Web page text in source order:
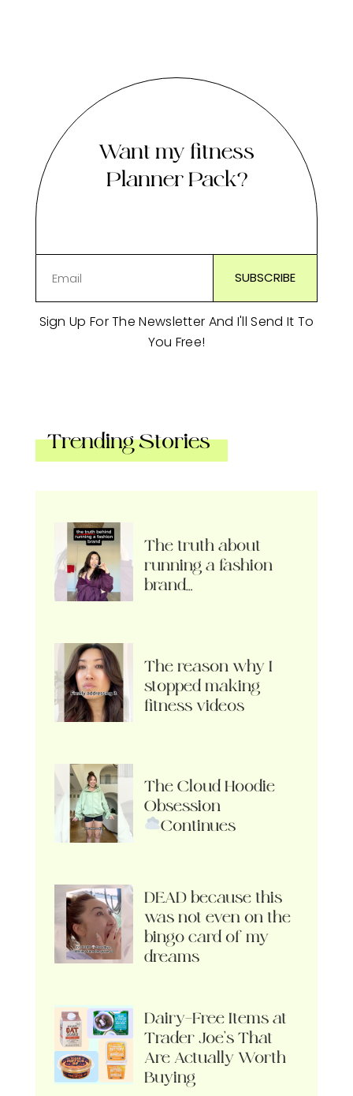
Want my fitness
Planner Pack?
Sign Up For The Newsletter And I'll Send It To
You Free!
Trending Stories
The truth about
running a fashion
brand…
The reason why I
stopped making
fitness videos
The Cloud Hoodie
Obsession
Continues
DEAD because this
was not even on the
bingo card of my
dreams
Dairy-Free Items at
Trader Joe’s That
Are Actually Worth
Buying